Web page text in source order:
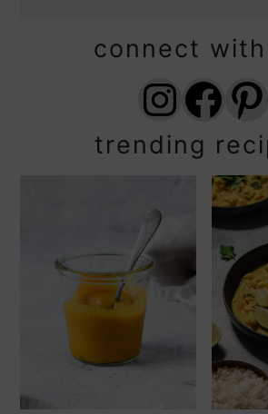
connect with
InstagramFacebook Pinterest
trending